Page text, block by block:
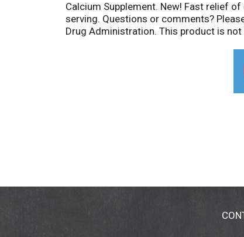
Calcium Supplement. New! Fast relief
serving. Questions or comments?
Drug Administration. This product is